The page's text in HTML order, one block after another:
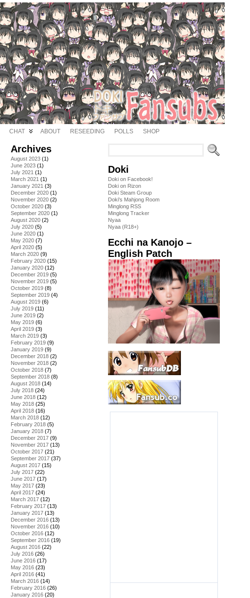
CHAT ABOUT RESEEDING POLLS SHOP
Archives
August 2023 (1)
June 2023 (1)
July 2021 (1)
March 2021 (1)
January 2021 (3)
December 2020 (1)
November 2020 (2)
October 2020 (3)
September 2020 (1)
August 2020 (2)
July 2020 (5)
June 2020 (1)
May 2020 (7)
April 2020 (5)
March 2020 (9)
February 2020 (15)
January 2020 (12)
December 2019 (5)
November 2019 (5)
October 2019 (8)
September 2019 (4)
August 2019 (6)
July 2019 (11)
June 2019 (2)
May 2019 (6)
April 2019 (3)
March 2019 (3)
February 2019 (9)
January 2019 (9)
December 2018 (2)
November 2018 (2)
October 2018 (7)
September 2018 (8)
August 2018 (14)
July 2018 (24)
June 2018 (12)
May 2018 (25)
April 2018 (16)
March 2018 (12)
February 2018 (5)
January 2018 (7)
December 2017 (9)
November 2017 (13)
October 2017 (21)
September 2017 (37)
August 2017 (15)
July 2017 (22)
June 2017 (17)
May 2017 (23)
April 2017 (24)
March 2017 (12)
February 2017 (13)
January 2017 (13)
December 2016 (13)
November 2016 (10)
October 2016 (12)
September 2016 (19)
August 2016 (22)
July 2016 (26)
June 2016 (17)
May 2016 (23)
April 2016 (41)
March 2016 (14)
February 2016 (26)
January 2016 (20)
Doki
Doki on Facebook!
Doki on Rizon
Doki Steam Group
Doki's Mahjong Room
Minglong RSS
Minglong Tracker
Nyaa
Nyaa (R18+)
Ecchi na Kanojo –
English Patch